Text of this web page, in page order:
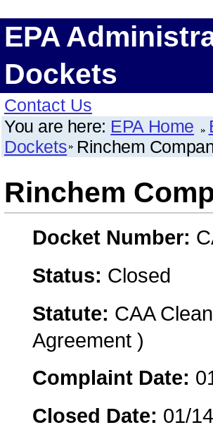
EPA
Dockets
Contact Us
You are here: EPA Home
Dockets Rinchem
Rinchem
Docket Number:
Status: Closed
Statute: CAA
Agreement )
Complaint Date:
Closed Date: 01/